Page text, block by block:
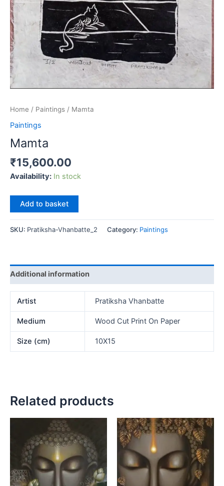
Home / Paintings / Mamta
Paintings
Mamta
₹15,600.00
Availability: In stock
Mamta
quantity
Add to basket
SKU: Pratiksha-Vhanbatte_2 Category: Paintings
Additional information
Artist Pratiksha Vhanbatte
Medium Wood Cut Print On Paper
Size (cm) 10X15
Related products